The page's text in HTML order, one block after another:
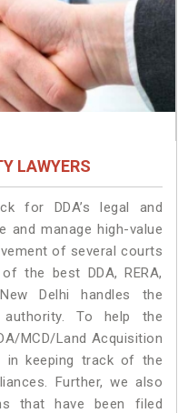
LAWYERS
for DDA’s legal and
and manage high-value
of several courts
the best DDA, RERA,
Delhi handles the
To help the
MCD/Land Acquisition
in keeping track of the
Further, we also
that have been filed